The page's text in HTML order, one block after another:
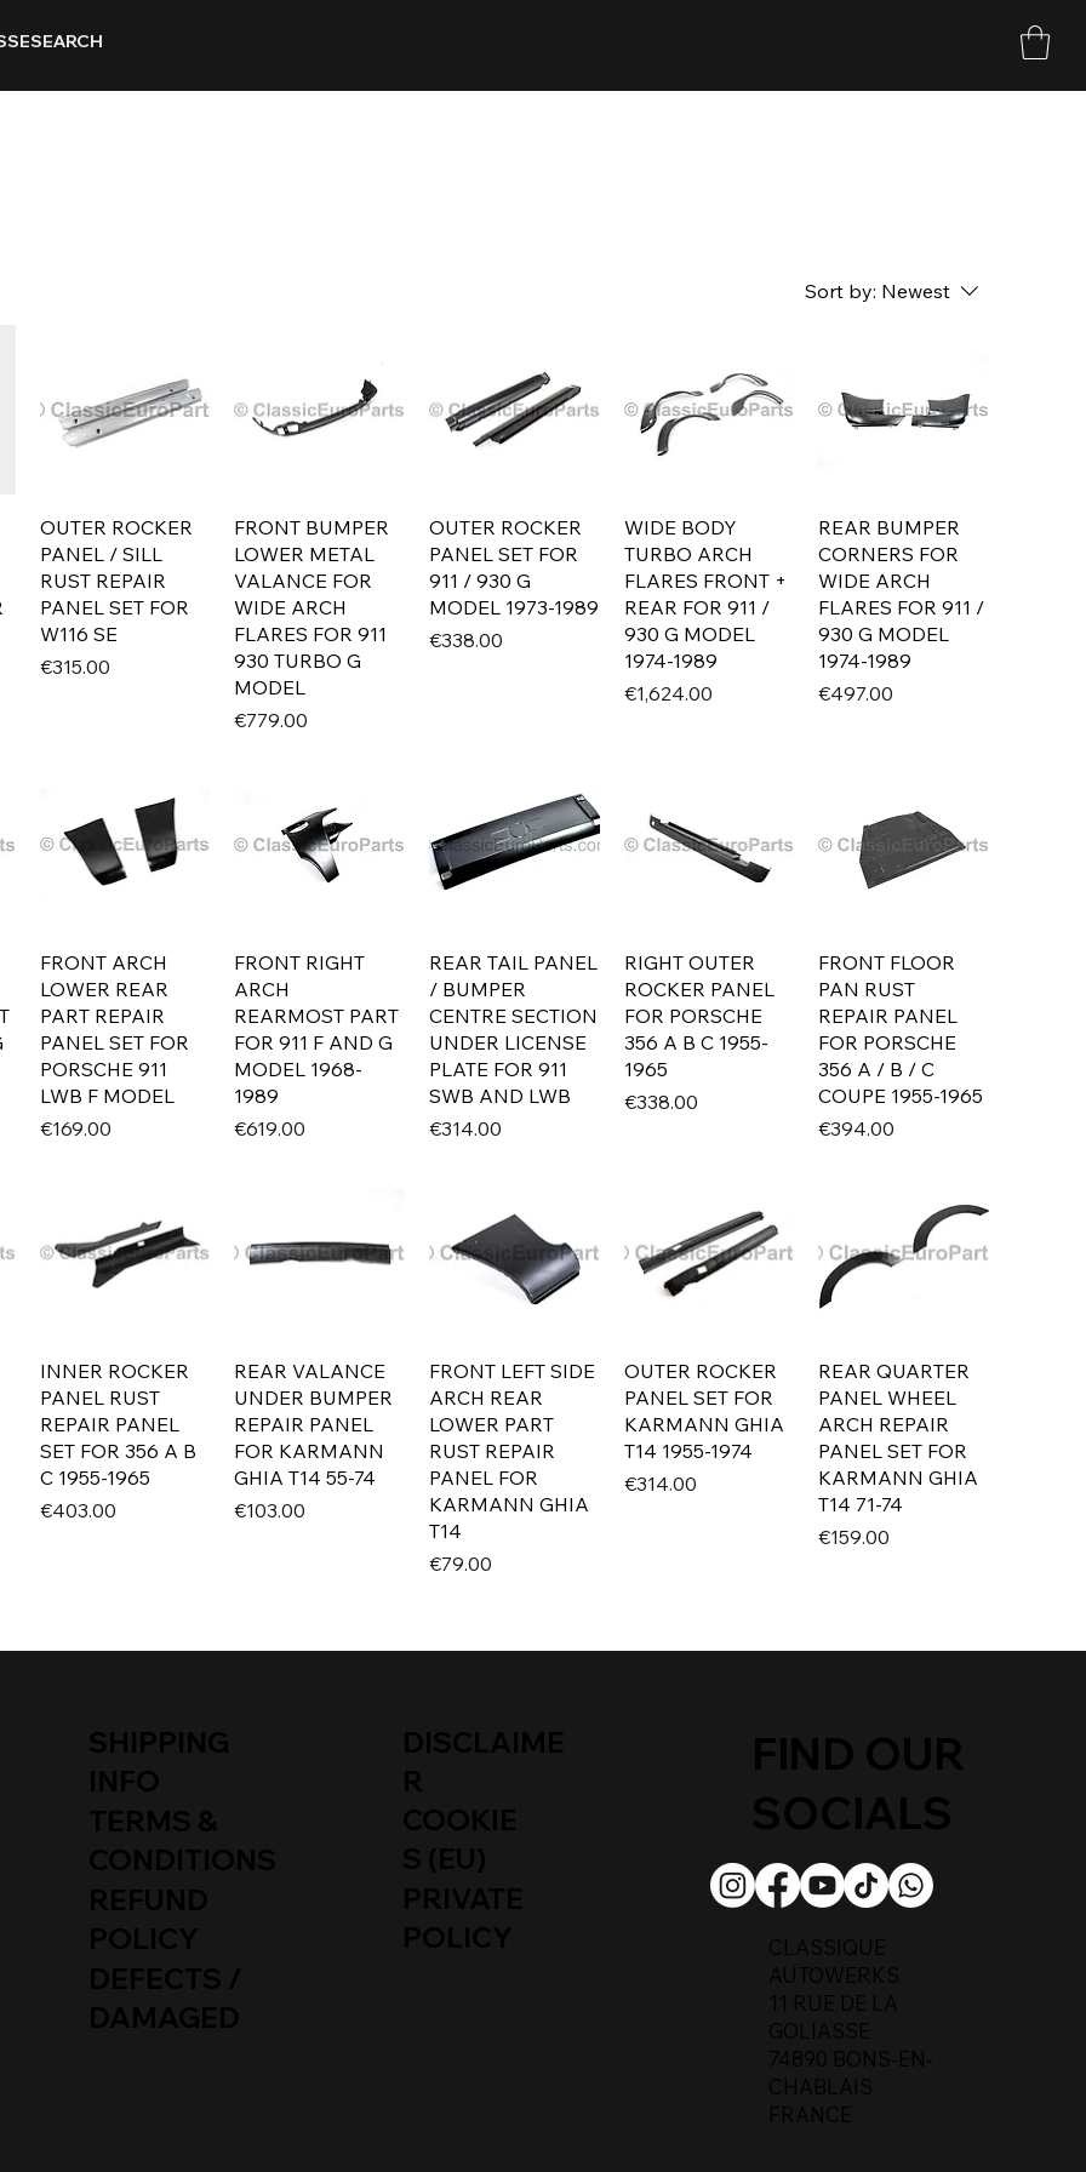
SEARCH
Sort by: Newest
OUTER ROCKER
PANEL / SILL
RUST REPAIR
PANEL SET FOR
W116 SE
Price
€315.00
FRONT BUMPER
LOWER METAL
VALANCE FOR
WIDE ARCH
FLARES FOR 911
930 TURBO G
MODEL
Price
€779.00
OUTER ROCKER
PANEL SET FOR
911 / 930 G
MODEL 1973-1989
Price
€338.00
WIDE BODY
TURBO ARCH
FLARES FRONT +
REAR FOR 911 /
930 G MODEL
1974-1989
Price
€1,624.00
REAR BUMPER
CORNERS FOR
WIDE ARCH
FLARES FOR 911 /
930 G MODEL
1974-1989
Price
€497.00
FRONT ARCH
LOWER REAR
PART REPAIR
PANEL SET FOR
PORSCHE 911
LWB F MODEL
Price
€169.00
FRONT RIGHT
ARCH
REARMOST PART
FOR 911 F AND G
MODEL 1968-
1989
Price
€619.00
REAR TAIL PANEL
/ BUMPER
CENTRE SECTION
UNDER LICENSE
PLATE FOR 911
SWB AND LWB
Price
€314.00
RIGHT OUTER
ROCKER PANEL
FOR PORSCHE
356 A B C 1955-
1965
Price
€338.00
FRONT FLOOR
PAN RUST
REPAIR PANEL
FOR PORSCHE
356 A / B / C
COUPE 1955-1965
Price
€394.00
INNER ROCKER
PANEL RUST
REPAIR PANEL
SET FOR 356 A B
C 1955-1965
Price
€403.00
REAR VALANCE
UNDER BUMPER
REPAIR PANEL
FOR KARMANN
GHIA T14 55-74
Price
€103.00
FRONT LEFT SIDE
ARCH REAR
LOWER PART
RUST REPAIR
PANEL FOR
KARMANN GHIA
T14
Price
€79.00
OUTER ROCKER
PANEL SET FOR
KARMANN GHIA
T14 1955-1974
Price
€314.00
REAR QUARTER
PANEL WHEEL
ARCH REPAIR
PANEL SET FOR
KARMANN GHIA
T14 71-74
Price
€159.00